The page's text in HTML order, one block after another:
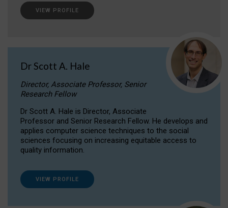
VIEW PROFILE
Dr Scott A. Hale
Director, Associate Professor, Senior
Research Fellow
Dr Scott A. Hale is Director, Associate
Professor and Senior Research Fellow. He develops and
applies computer science techniques to the social
sciences focusing on increasing equitable access to
quality information.
VIEW PROFILE